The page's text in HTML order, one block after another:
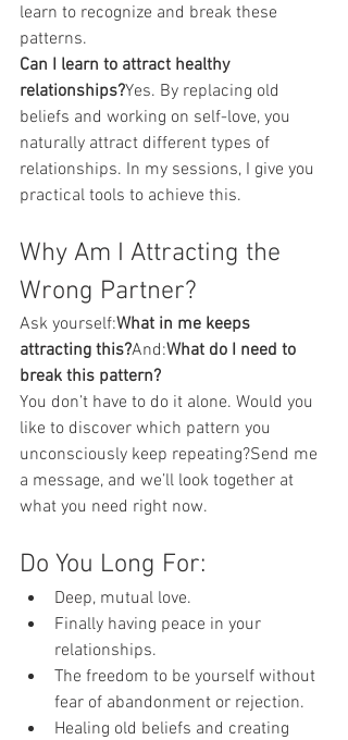
learn to recognize and break these
patterns.
Can I learn to attract healthy
relationships?Yes. By replacing old
beliefs and working on self-love, you
naturally attract different types of
relationships. In my sessions, I give you
practical tools to achieve this.
Why Am I Attracting the
Wrong Partner?
Ask yourself:What in me keeps
attracting this?And:What do I need to
break this pattern?
You don’t have to do it alone. Would you
like to discover which pattern you
unconsciously keep repeating?Send me
a message, and we’ll look together at
what you need right now.
Do You Long For:
Deep, mutual love.
Finally having peace in your
relationships.
The freedom to be yourself without
fear of abandonment or rejection.
Healing old beliefs and creating